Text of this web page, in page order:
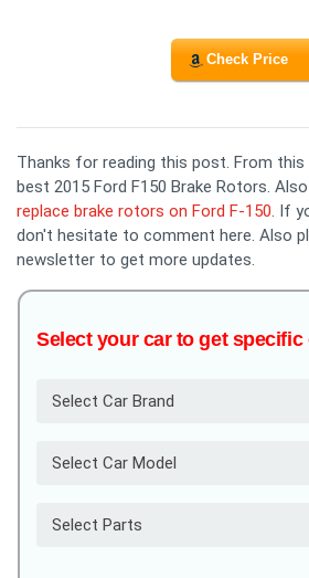
Check Price
Thanks for reading this post. From
best 2015 Ford F150 Brake Rotors.
replace brake rotors on Ford F-150. If
don't hesitate to comment here. Also
newsletter to get more updates.
Select your car to get specific
Select Car Brand
Select Car Model
Select Parts